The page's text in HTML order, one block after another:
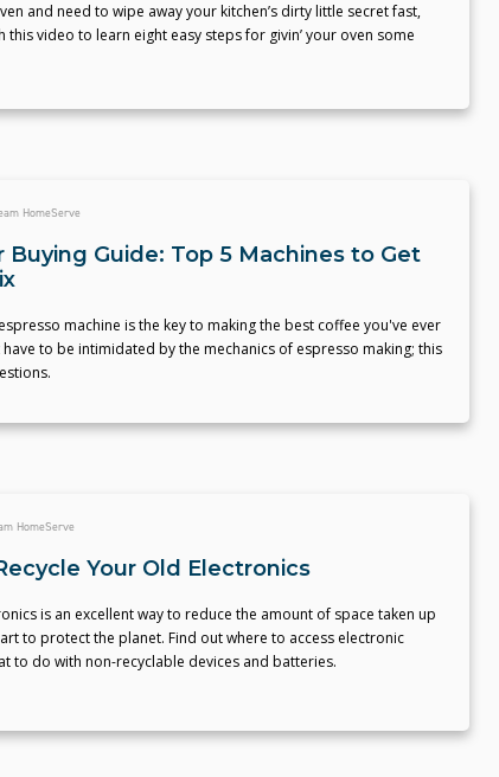
and need to wipe away your kitchen’s dirty little secret fast,
this video to learn eight easy steps for givin’ your oven some
HomeServe
Buying Guide: Top 5 Machines to Get
machine is the key to making the best coffee you've ever
to be intimidated by the mechanics of espresso making; this
HomeServe
Your Old Electronics
is an excellent way to reduce the amount of space taken up
to protect the planet. Find out where to access electronic
to do with non-recyclable devices and batteries.